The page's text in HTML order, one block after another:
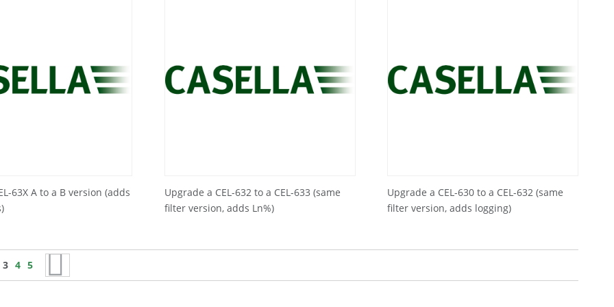
63X A to a B version (adds
Upgrade a CEL-632 to a CEL-633 (same
filter version, adds Ln%)
Upgrade a CEL-630 to a CEL-632 (same
filter version, adds logging)
You're currently reading page
3 Page
4 Page
5